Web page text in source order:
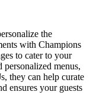
the
with Champions
to cater to your
personalized menus,
they can help curate
ensures your guests